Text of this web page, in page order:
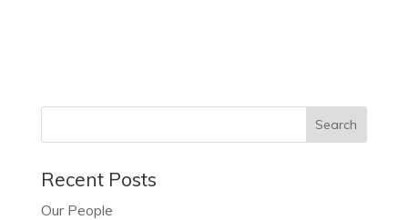
Recent Posts
Our People